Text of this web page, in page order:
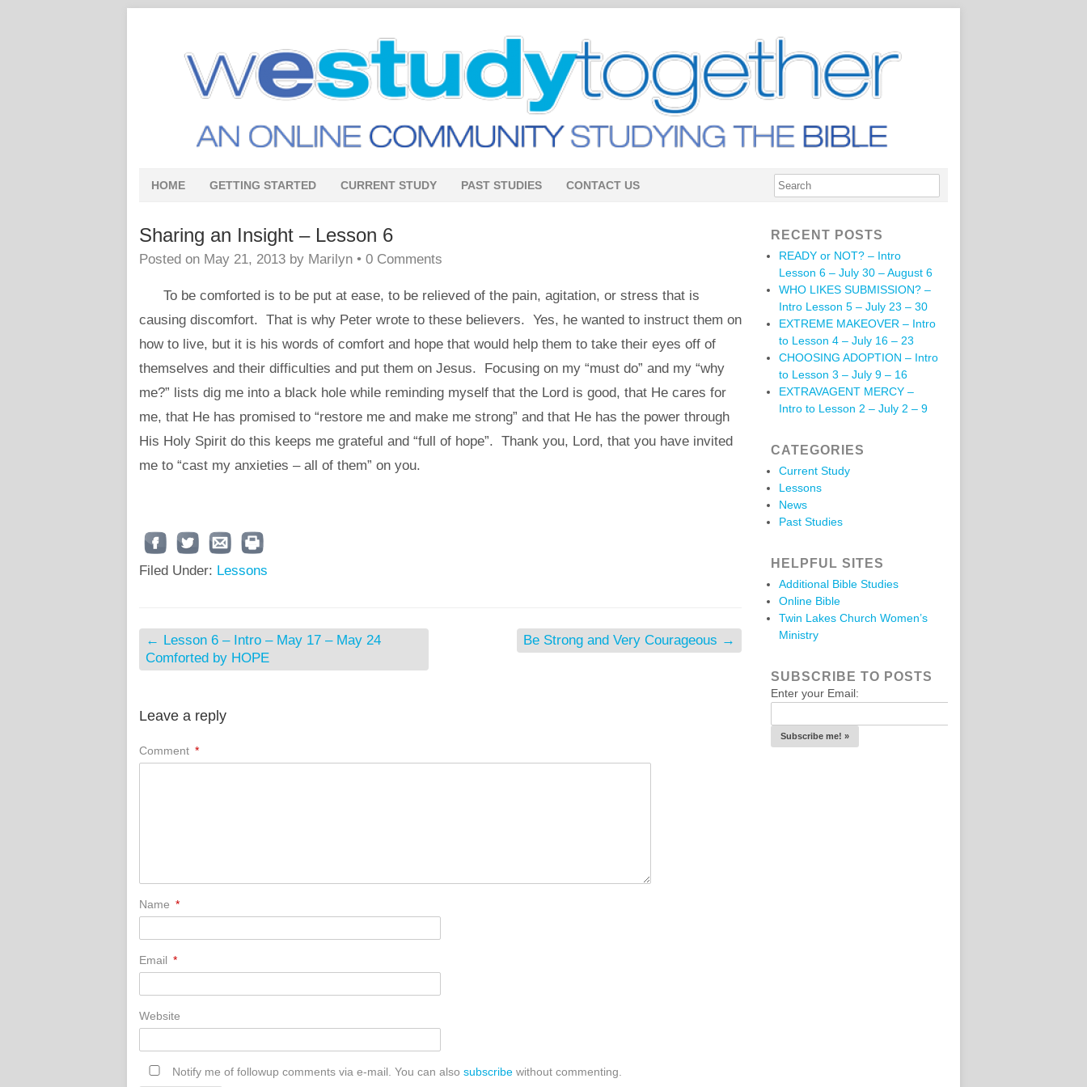
HOME GETTING STARTED CURRENT STUDY PAST STUDIES CONTACT US
Sharing an Insight – Lesson 6
Posted on May 21, 2013 by Marilyn • 0 Comments
To be comforted is to be put at ease, to be relieved of the pain, agitation, or stress that is
causing discomfort. That is why Peter wrote to these believers. Yes, he wanted to instruct them on
how to live, but it is his words of comfort and hope that would help them to take their eyes off of
themselves and their difficulties and put them on Jesus. Focusing on my “must do” and my “why
me?” lists dig me into a black hole while reminding myself that the Lord is good, that He cares for
me, that He has promised to “restore me and make me strong” and that He has the power through
His Holy Spirit do this keeps me grateful and “full of hope”. Thank you, Lord, that you have invited
me to “cast my anxieties – all of them” on you.
Filed Under: Lessons
← Lesson 6 – Intro – May 17 – May 24
Comforted by HOPE
Be Strong and Very Courageous →
Leave a reply
Comment *
Name *
Email *
Website
Notify me of followup comments via e-mail. You can also subscribe without commenting.
RECENT POSTS
READY or NOT? – Intro
Lesson 6 – July 30 – August 6
WHO LIKES SUBMISSION? –
Intro Lesson 5 – July 23 – 30
EXTREME MAKEOVER – Intro
to Lesson 4 – July 16 – 23
CHOOSING ADOPTION – Intro
to Lesson 3 – July 9 – 16
EXTRAVAGENT MERCY –
Intro to Lesson 2 – July 2 – 9
CATEGORIES
Current Study
Lessons
News
Past Studies
HELPFUL SITES
Additional Bible Studies
Online Bible
Twin Lakes Church Women’s
Ministry
SUBSCRIBE TO POSTS
Enter your Email: